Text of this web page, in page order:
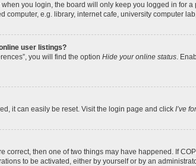
you login, the board will only keep you logged in for
computer, e.g. library, internet cafe, university computer
user listings?
you will find the optionHide your online status.
it can easily be reset. Visit the login page and clickI’ve
correct, then one of two things may have happened. If
to be activated, either by yourself or by an